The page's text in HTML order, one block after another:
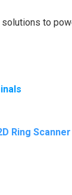
to
Ring Scanner